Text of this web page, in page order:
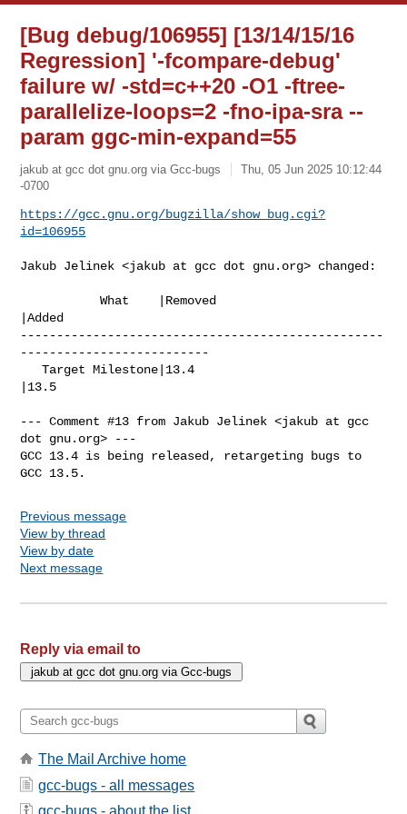
[Bug debug/106955] [13/14/15/16
Regression] '-fcompare-debug'
failure w/ -std=c++20 -O1 -ftree-
parallelize-loops=2 -fno-ipa-sra --
param ggc-min-expand=55
jakub at gcc dot gnu.org via Gcc-bugs
Thu, 05 Jun 2025 10:12:44
-0700
https://gcc.gnu.org/bugzilla/show_bug.cgi?
id=106955
Jakub Jelinek <jakub at gcc dot gnu.org> changed:
           What    |Removed
|Added
--------------------------------------------------
--------------------------
   Target Milestone|13.4
|13.5
--- Comment #13 from Jakub Jelinek <jakub at gcc
dot gnu.org> ---
GCC 13.4 is being released, retargeting bugs to
GCC 13.5.
Previous message
View by thread
View by date
Next message
Reply via email to
The Mail Archive home
gcc-bugs - all messages
gcc-bugs - about the list